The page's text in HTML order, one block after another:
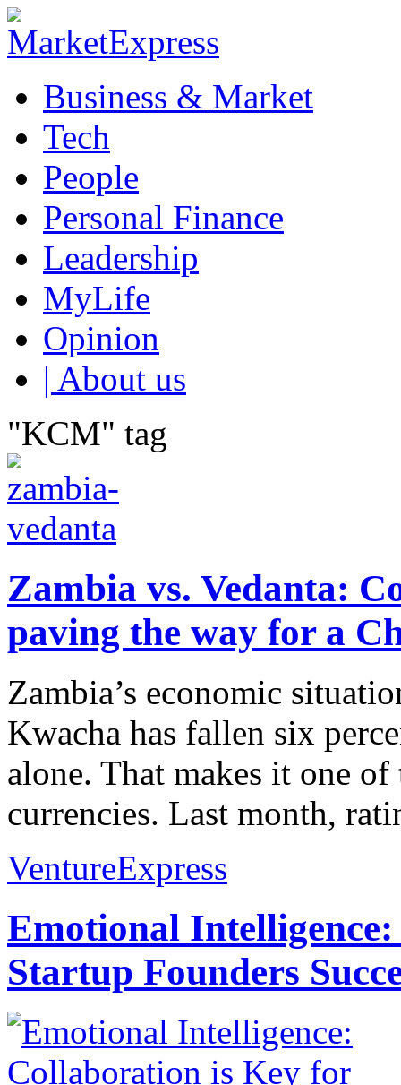
Business & Market
Tech
People
Personal Finance
Leadership
MyLife
Opinion
| About us
"KCM" tag
Zambia vs. Vedanta:
paving the way for a
Zambia’s economic
Kwacha has fallen six
alone. That makes it one
currencies. Last month,
VentureExpress
Emotional
Startup Founders